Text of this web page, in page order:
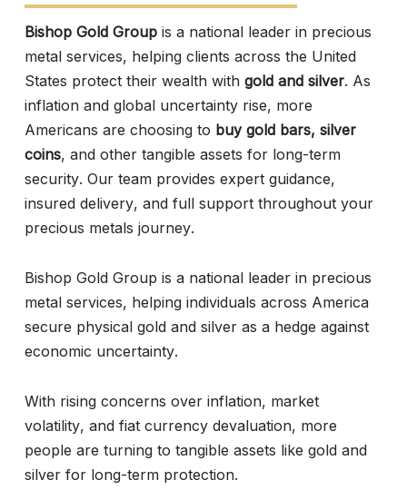
Bishop Gold Groupis a national leader in precious
metal services, helping clients across the United
States protect their wealth with gold and silver. As
inflation and global uncertainty rise, more
Americans are choosing to buy gold bars, silver
coins, and other tangible assets for long-term
security. Our team provides expert guidance,
insured delivery, and full support throughout your
precious metals journey.
Bishop Gold Group is a national leader in precious
metal services, helping individuals across America
secure physical gold and silver as a hedge against
economic uncertainty.
With rising concerns over inflation, market
volatility, and fiat currency devaluation, more
people are turning to tangible assets like gold and
silver for long-term protection.